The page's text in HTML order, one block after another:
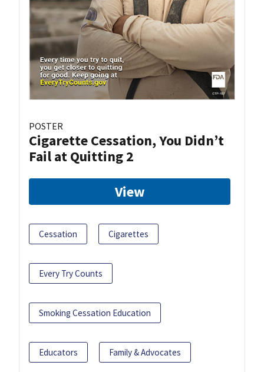
POSTER
Cigarette Cessation, You Didn’t
Fail at Quitting 2
View
Cessation Cigarettes
Every Try Counts
Smoking Cessation Education
Educators Family & Advocates